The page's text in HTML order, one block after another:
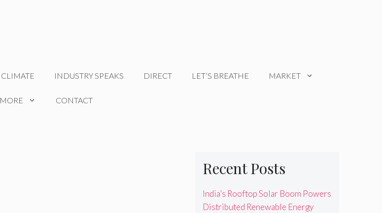
CLIMATE INDUSTRY SPEAKS DIRECT LET’S BREATHE MARKET
MORE CONTACT
Recent Posts
India’s Rooftop Solar Boom Powers
Distributed Renewable Energy